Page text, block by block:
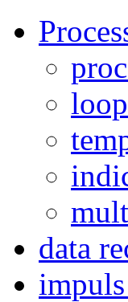
data